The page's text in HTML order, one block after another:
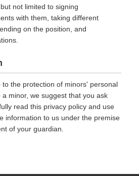
not limited to signing
with them, taking different
on the position, and
the protection of minors' personal
minor, we suggest that you ask
read this privacy policy and use
information to us under the premise
of your guardian.